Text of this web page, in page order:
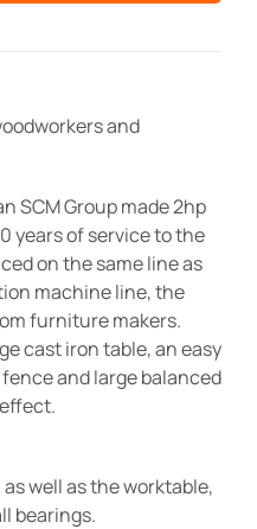
and
SCM Group made 2hp
years of service to the
on the same line as
machine line, the
furniture makers.
cast iron table, an easy
and large balanced
well as the worktable,
bearings.